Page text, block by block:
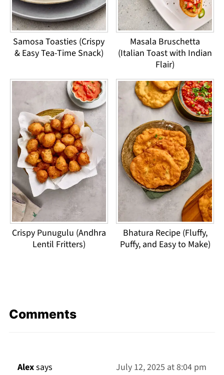
Samosa Toasties (Crispy
& Easy Tea-Time Snack)
Masala Bruschetta
(Italian Toast with Indian
Flair)
Crispy Punugulu (Andhra
Lentil Fritters)
Bhatura Recipe (Fluffy,
Puffy, and Easy to Make)
Comments
Alexsays July 12, 2025 at 8:04 pm